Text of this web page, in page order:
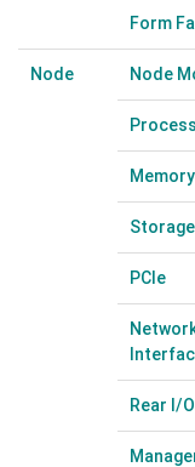
Form
Node Node
Memory
Storage
PCIe
Rear I/O